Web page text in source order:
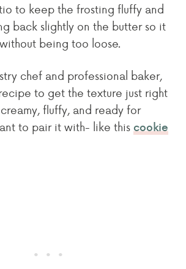
to keep the frosting fluffy and
back slightly on the butter so it
being too loose.
chef and professional baker,
to get the texture just right
fluffy, and ready for
to pair it with- like this cookie